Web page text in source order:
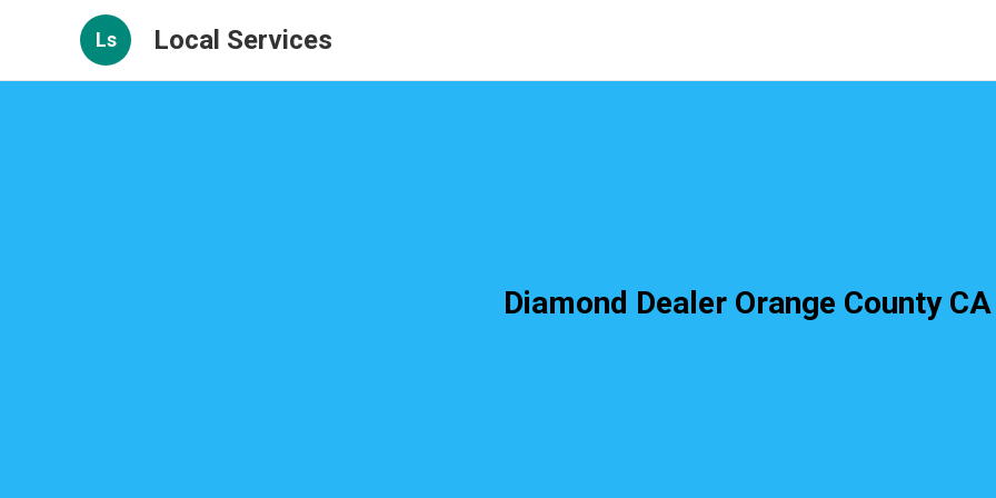
Ls Local Services
Diamond Dealer Orange County CA